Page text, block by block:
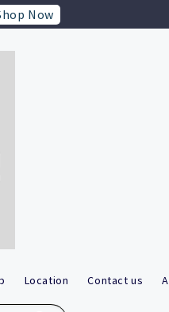
Now
Location Contact us